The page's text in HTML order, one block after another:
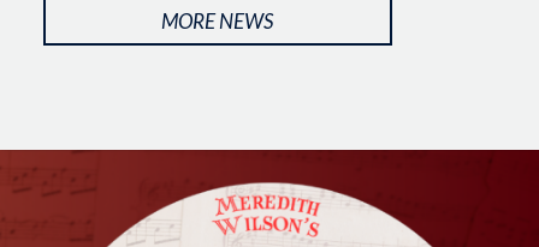
MORE NEWS
Image